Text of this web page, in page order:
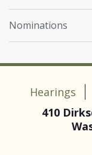
Nominations
Hearings
410